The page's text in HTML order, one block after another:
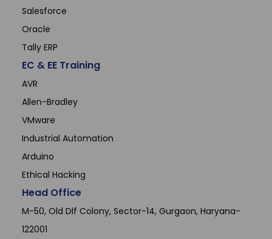
Salesforce
Oracle
Tally ERP
EC & EE Training
AVR
Allen-Bradley
VMware
Industrial Automation
Arduino
Ethical Hacking
Head Office
M-50, Old Dlf Colony, Sector-14, Gurgaon, Haryana-
122001